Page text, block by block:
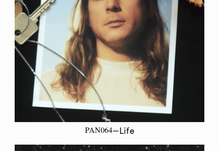
PAN064—Life